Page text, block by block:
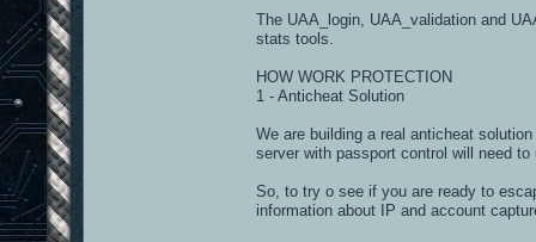
The UAA_login, UAA_validation and
stats tools.
HOW WORK PROTECTION
1 - Anticheat Solution
We are building a real anticheat
server with passport control will need
So, to try o see if you are ready to
information about IP and account